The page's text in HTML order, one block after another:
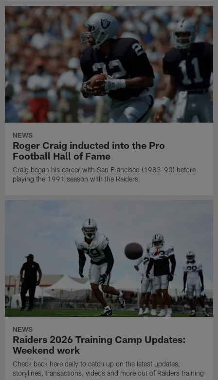
NEWS
Roger Craig inducted into the Pro
Football Hall of Fame
Craig began his career with San Francisco (1983-90) before
playing the 1991 season with the Raiders.
NEWS
Raiders 2026 Training Camp Updates:
Weekend work
Check back here daily to catch up on the latest updates,
storylines, transactions, videos and more out of Raiders training